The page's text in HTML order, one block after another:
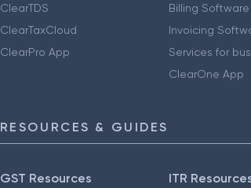
ClearTDS
ClearTaxCloud
ClearPro App
Billing Software
Invoicing
Services for
ClearOne App
RESOURCES & GUIDES
GST Resources ITR